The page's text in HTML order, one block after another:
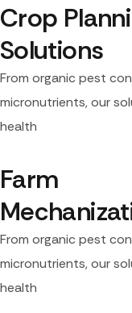
Crop
Solutions
From organic pest
micronutrients, our
health
Farm
From organic pest
micronutrients, our
health